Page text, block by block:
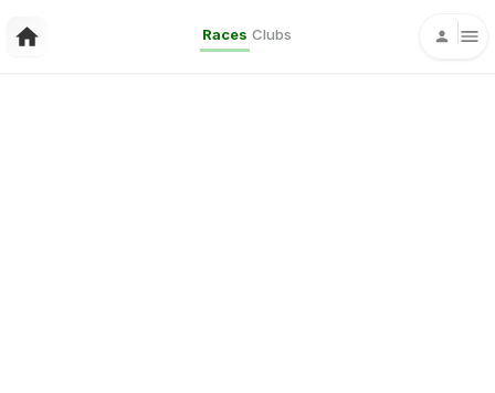
Races Clubs